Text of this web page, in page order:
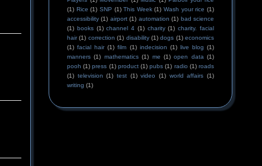
(1) Rice (1) SNP (1) This Week (1) Wash your rice (1)
accessibility (1) airport (1) automation (1) bad science
(1) books (1) channel 4 (1) charity (1) charity. facial
hair (1) correction (1) disability (1) dogs (1) economics
(1) facial hair (1) film (1) indecision (1) live blog (1)
manners (1) mathematics (1) me (1) open data (1)
pooh (1) press (1) product (1) pubs (1) radio (1) roads
(1) television (1) test (1) video (1) world affairs (1)
writing (1)